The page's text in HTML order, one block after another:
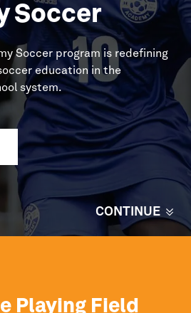
Soccer
Soccer program is redefining
education in the
system.
CONTINUE
Playing Field